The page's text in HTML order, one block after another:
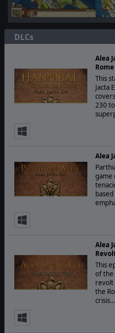
DLCs
Alea
Rome
This
Jacta
230
Alea
game
Alea
This
of the
revolt
the
crisis…